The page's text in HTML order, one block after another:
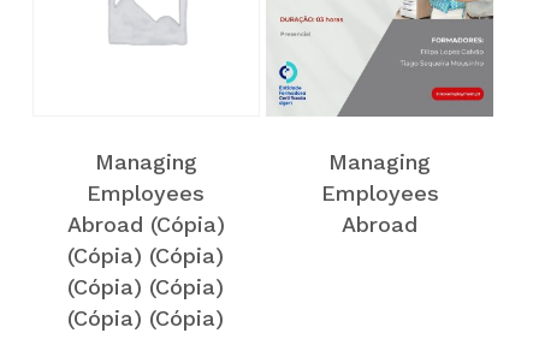
NO PRODUCTS IN THE CART.
Voltar
Managing
Employees
Abroad (Cópia)
(Cópia) (Cópia)
(Cópia) (Cópia)
(Cópia) (Cópia)
Managing
Employees
Abroad